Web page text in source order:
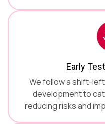
Early
We follow a shift-
development to
reducing risks and